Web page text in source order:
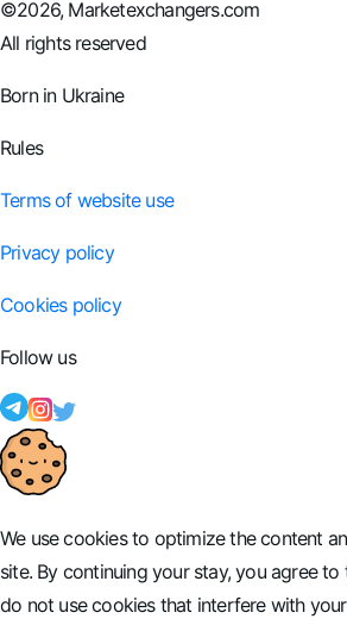
©2026, Marketexchangers.com
All rights reserved
Born in Ukraine
Rules
Terms of website use
Privacy policy
Cookies policy
Follow us
We use cookies to optimize the content
site. By continuing your stay, you agree
do not use cookies that interfere with